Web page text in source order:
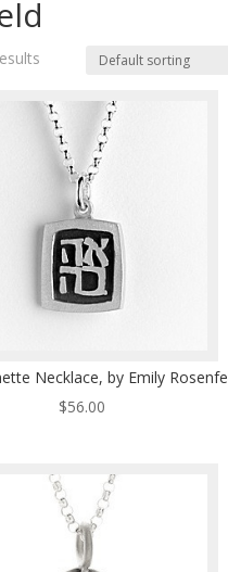
Necklace, by Emily
$56.00